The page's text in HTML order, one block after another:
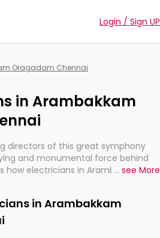
Login / Sign UP
Oragadam Chennai
in Arambakkam
directors of this great symphony
and monumental force behind
how electricians in Arambakkam
... see More
in Arambakkam